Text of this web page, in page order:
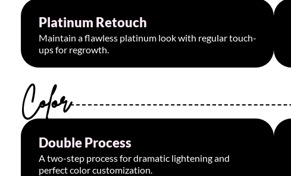
Platinum Retouch
Maintain a flawless platinum look with regular touch-
ups for regrowth.
Color
Double Process
A two-step process for dramatic lightening and
perfect color customization.